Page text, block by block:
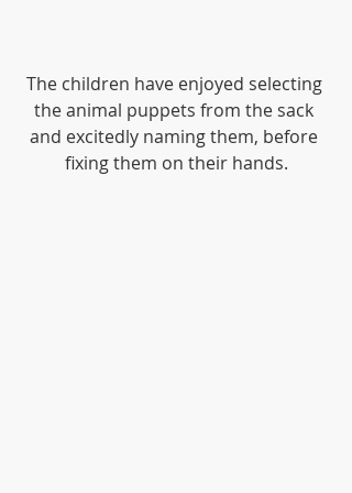
The children have enjoyed selecting
the animal puppets from the sack
and excitedly naming them, before
fixing them on their hands.